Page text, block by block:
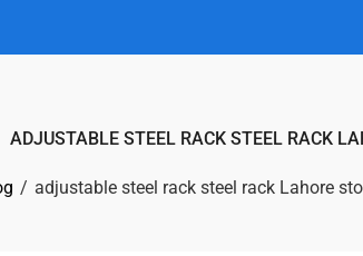
ADJUSTABLE STEEL RACK STEEL RACK
adjustable steel rack steel rack Lahore